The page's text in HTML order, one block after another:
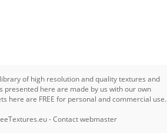
of high resolution and quality textures and
presented here are made by us with our own
here are FREE for personal and commercial use.
-Contact webmaster